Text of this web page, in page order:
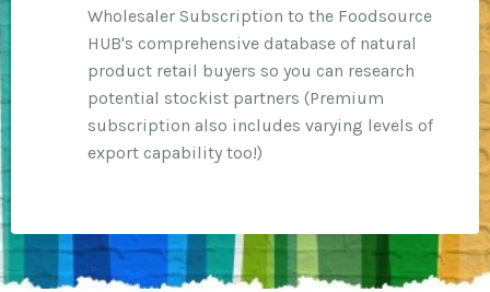
Wholesaler Subscription to the Foodsource
HUB's comprehensive database of natural
product retail buyers so you can research
potential stockist partners (Premium
subscription also includes varying levels of
export capability too!)